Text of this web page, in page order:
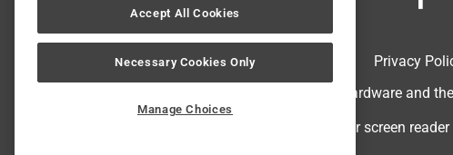
Privacy
© 2024 Ace Hardware. Ace Hardware and
For screen
Accept All Cookies
Necessary Cookies Only
Manage Choices